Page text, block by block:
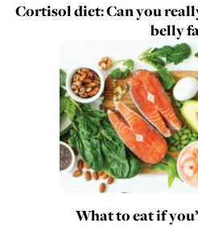
Cortisol diet: Can you
belly
What to eat if